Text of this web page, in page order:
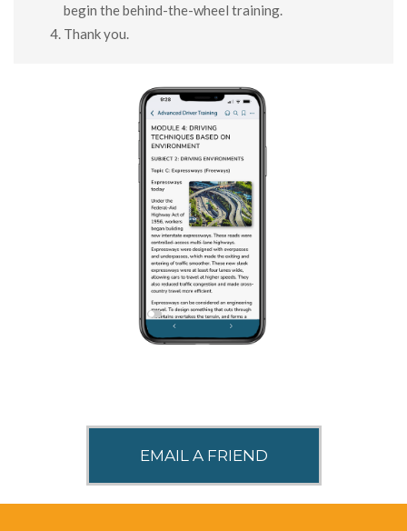
begin the behind-the-wheel training.
Thank you.